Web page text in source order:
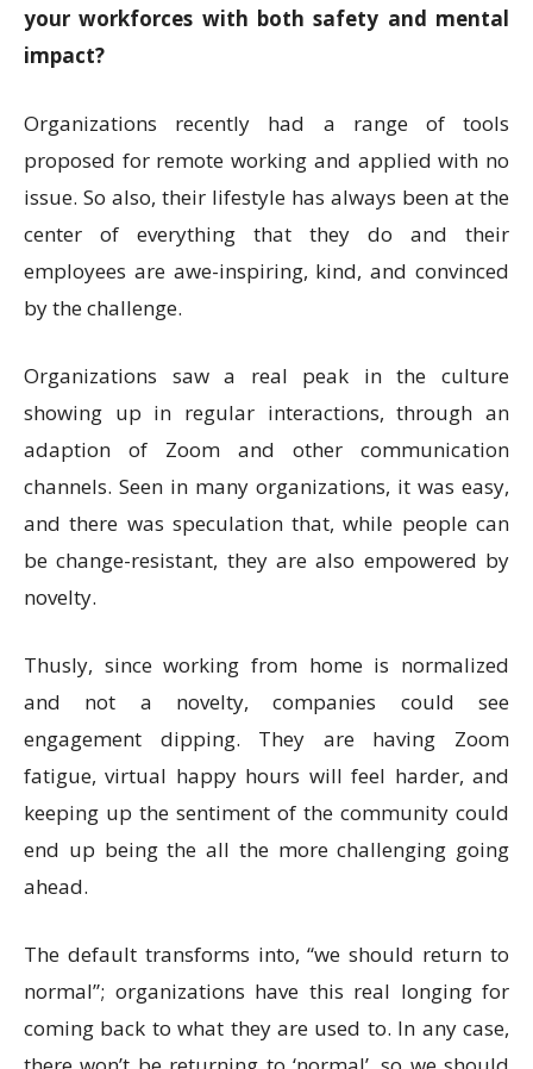
your workforces with both safety and mental
impact?
Organizations recently had a range of tools
proposed for remote working and applied with no
issue. So also, their lifestyle has always been at the
center of everything that they do and their
employees are awe-inspiring, kind, and convinced
by the challenge.
Organizations saw a real peak in the culture
showing up in regular interactions, through an
adaption of Zoom and other communication
channels. Seen in many organizations, it was easy,
and there was speculation that, while people can
be change-resistant, they are also empowered by
novelty.
Thusly, since working from home is normalized
and not a novelty, companies could see
engagement dipping. They are having Zoom
fatigue, virtual happy hours will feel harder, and
keeping up the sentiment of the community could
end up being the all the more challenging going
ahead.
The default transforms into, “we should return to
normal”; organizations have this real longing for
coming back to what they are used to. In any case,